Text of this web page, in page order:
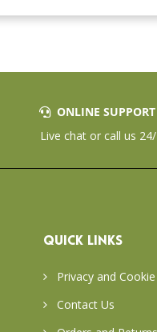
ONLINE SUPPORT
Live chat or call us
QUICK LINKS
Privacy and
Contact Us